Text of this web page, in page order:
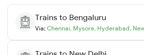
Trains to Bengaluru
Via: Chennai, Mysore, Hyderabad,